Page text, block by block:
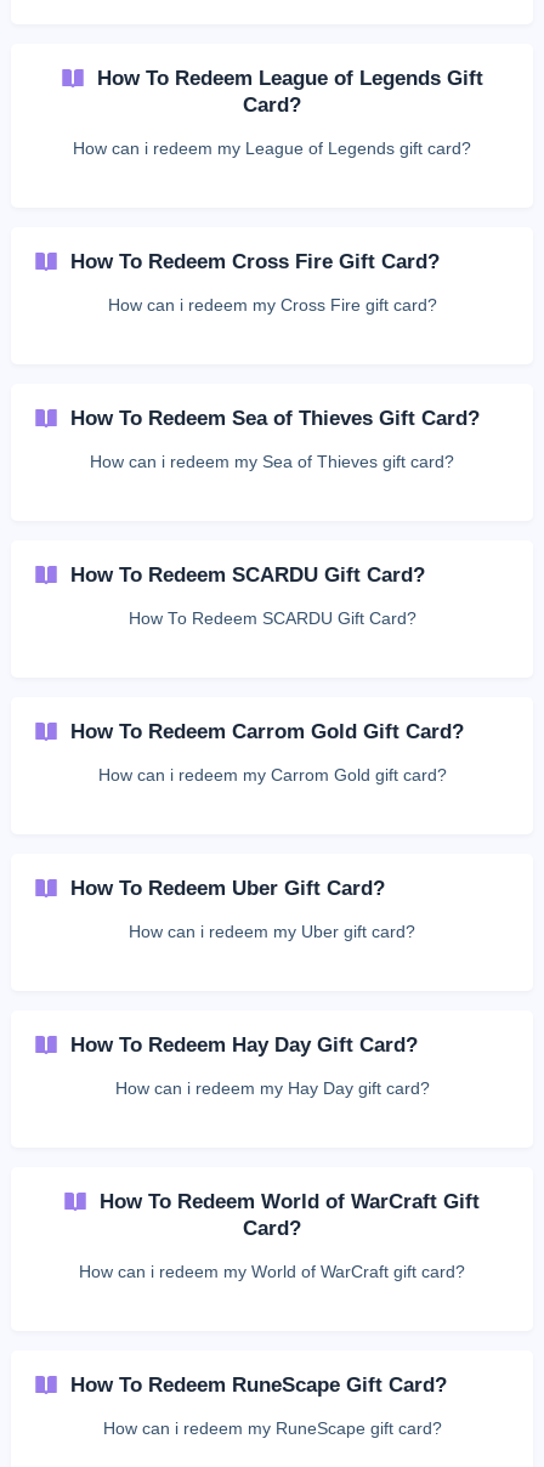
How To Redeem League of Legends Gift
Card?
How can i redeem my League of Legends gift card?
How To Redeem Cross Fire Gift Card?
How can i redeem my Cross Fire gift card?
How To Redeem Sea of Thieves Gift Card?
How can i redeem my Sea of Thieves gift card?
How To Redeem SCARDU Gift Card?
How To Redeem SCARDU Gift Card?
How To Redeem Carrom Gold Gift Card?
How can i redeem my Carrom Gold gift card?
How To Redeem Uber Gift Card?
How can i redeem my Uber gift card?
How To Redeem Hay Day Gift Card?
How can i redeem my Hay Day gift card?
How To Redeem World of WarCraft Gift
Card?
How can i redeem my World of WarCraft gift card?
How To Redeem RuneScape Gift Card?
How can i redeem my RuneScape gift card?